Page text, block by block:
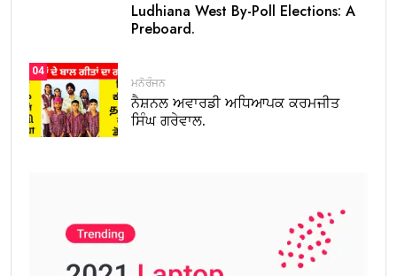
Ludhiana West By-Poll Elections: A
Preboard.
04
ਮਨੋਰੰਜਨ
ਨੈਸ਼ਨਲ ਅਵਾਰਡੀ ਅਧਿਆਪਕ ਕਰਮਜੀਤ
ਸਿੰਘ ਗਰੇਵਾਲ.